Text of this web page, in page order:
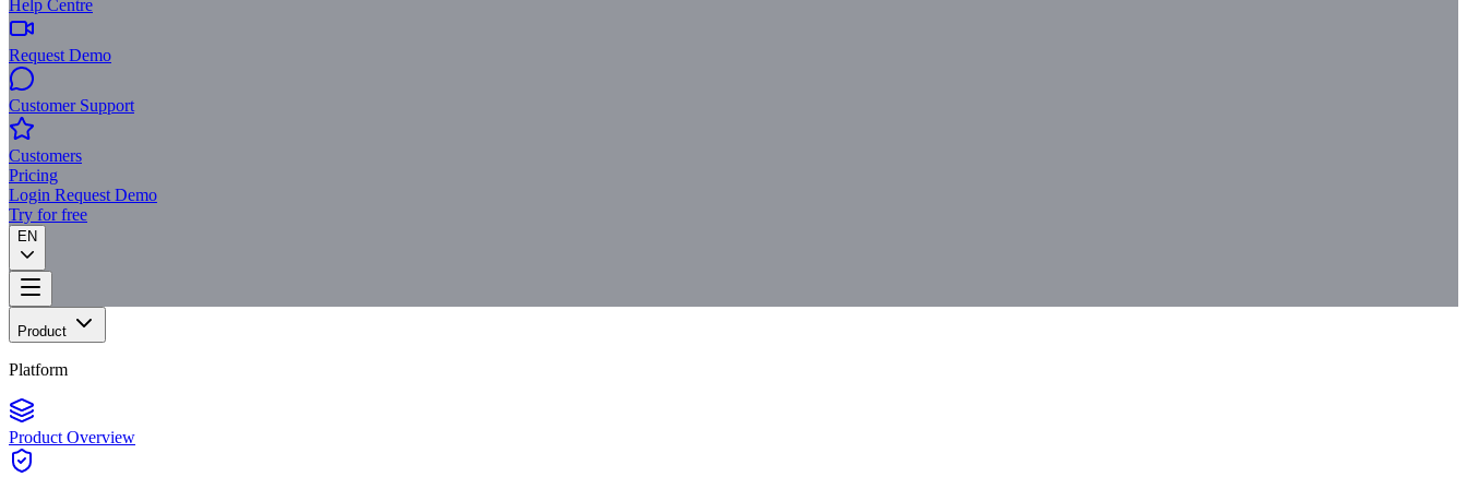
Help Centre
Request Demo
Customer Support
Customers
Pricing
Login Request Demo
Try for free
EN
Product
Platform
Product Overview